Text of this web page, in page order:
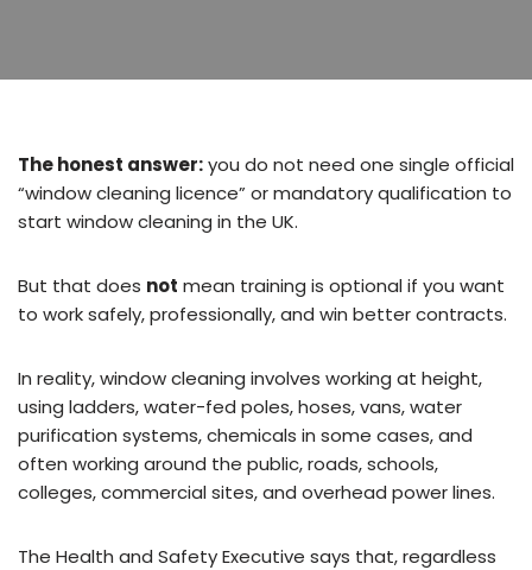
The honest answer:you do not need one single official
“window cleaning licence” or mandatory qualification to
start window cleaning in the UK.
But that does not mean training is optional if you want
to work safely, professionally, and win better contracts.
In reality, window cleaning involves working at height,
using ladders, water-fed poles, hoses, vans, water
purification systems, chemicals in some cases, and
often working around the public, roads, schools,
colleges, commercial sites, and overhead power lines.
The Health and Safety Executive says that, regardless